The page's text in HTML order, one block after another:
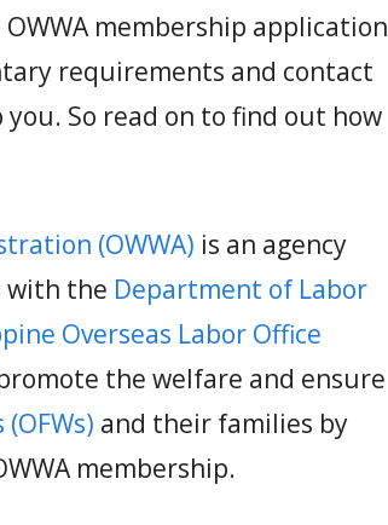
membership application
requirements and contact
So read on to find out how
(OWWA) is an agency
with the Department of Labor
Overseas Labor Office
the welfare and ensure
and their families by
membership.